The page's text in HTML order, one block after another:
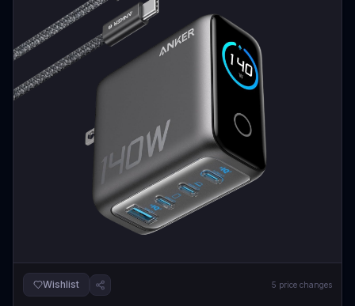
Wishlist 5 price changes